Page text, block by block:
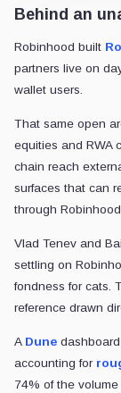
Behind an
Robinhood built
partners live on
wallet users.
That same open
equities and RWA
chain reach
surfaces that can
through
Vlad Tenev and
settling on
fondness for cats.
reference drawn
A Dune
accounting for
74% of the